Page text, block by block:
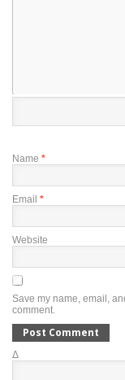
Name *
Email *
Website
Save my name, email,
comment.
Δ